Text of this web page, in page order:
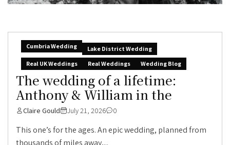
Cumbria Wedding
Lake District Wedding
Real UK Weddings
Real Weddings Wedding Blog
The wedding of a lifetime:
Anthony & William in the
Claire Gould July 21, 2026 0
This one’s for the ages. An epic wedding, planned from
thousands of miles away,...